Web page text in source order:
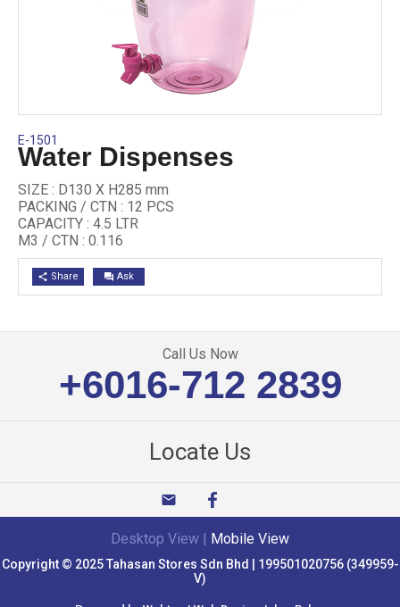
E-1501
Water Dispenses
SIZE : D130 X H285 mm
PACKING / CTN : 12 PCS
CAPACITY : 4.5 LTR
M3 / CTN : 0.116
share Share question_answer Ask
Call Us Now
+6016-712 2839
Locate Us
email
Desktop View | Mobile View
Copyright © 2025 Tahasan Stores Sdn Bhd | 199501020756 (349959-
V)